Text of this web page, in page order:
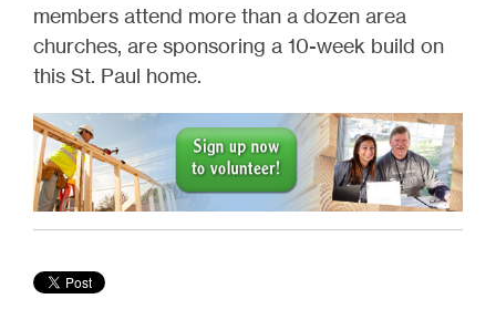
members attend more than a dozen area
churches, are sponsoring a 10-week build on
this St. Paul home.